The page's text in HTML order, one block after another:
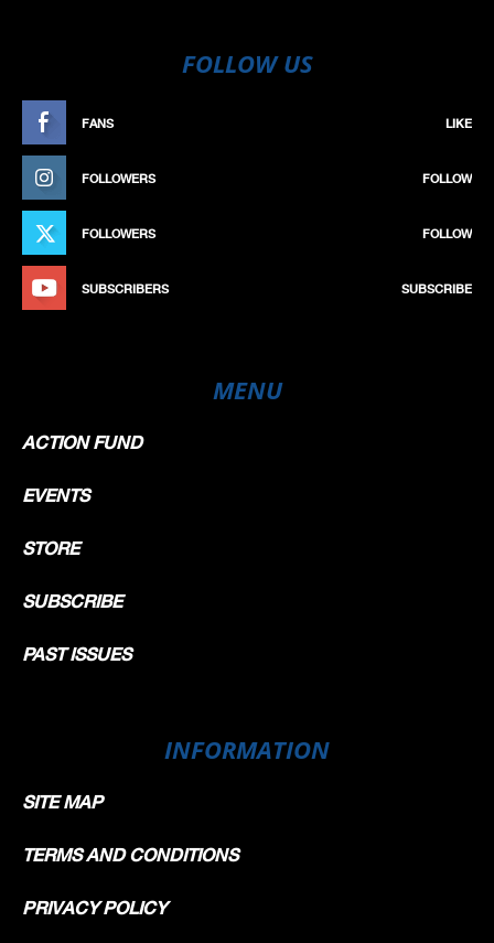
FOLLOW US
FANS LIKE
FOLLOWERS FOLLOW
FOLLOWERS FOLLOW
SUBSCRIBERS SUBSCRIBE
MENU
ACTION FUND
EVENTS
STORE
SUBSCRIBE
PAST ISSUES
INFORMATION
SITE MAP
TERMS AND CONDITIONS
PRIVACY POLICY